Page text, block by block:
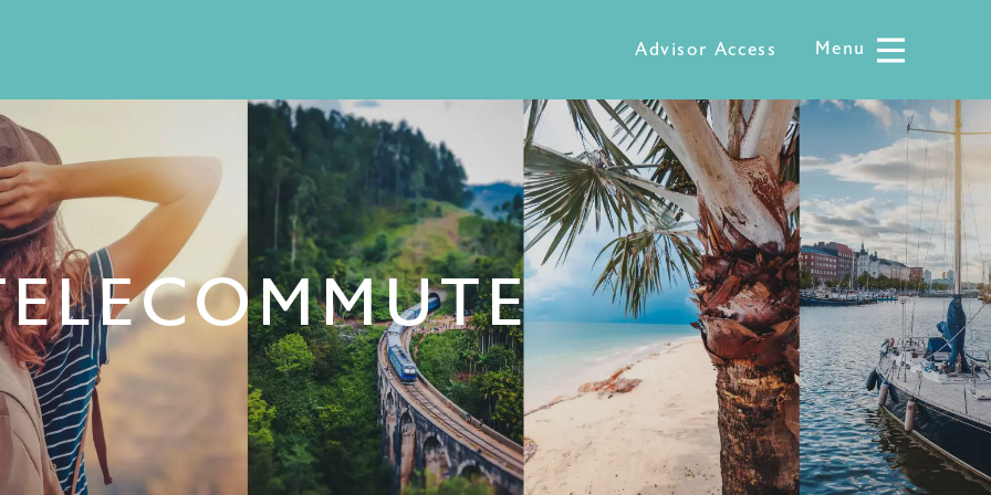
Advisor Access Menu Menu